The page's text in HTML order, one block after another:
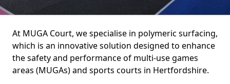
At MUGA Court, we specialise in polymeric surfacing,
which is an innovative solution designed to enhance
the safety and performance of multi-use games
areas (MUGAs) and sports courts in Hertfordshire.